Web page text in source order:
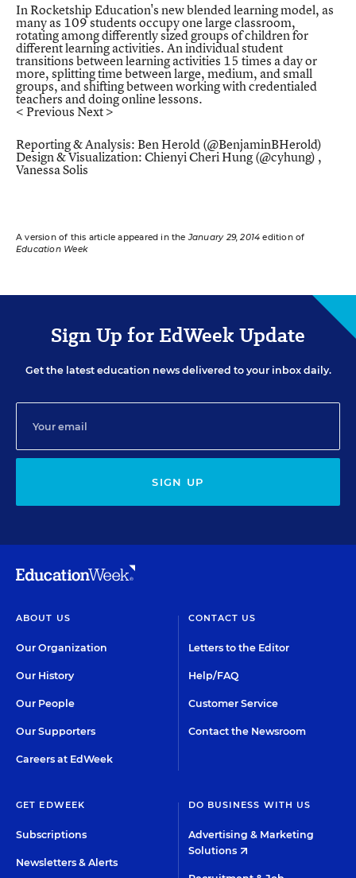
In Rocketship Education's new blended learning model, as
many as 109 students occupy one large classroom,
rotating among differently sized groups of children for
different learning activities. An individual student
transitions between learning activities 15 times a day or
more, splitting time between large, medium, and small
groups, and shifting between working with credentialed
teachers and doing online lessons.
< PreviousNext >
Reporting & Analysis: Ben Herold (@BenjaminBHerold)
Design & Visualization: Chienyi Cheri Hung (@cyhung) ,
Vanessa Solis
A version of this article appeared in theJanuary 29, 2014 edition of
Education Week
Sign Up for EdWeek Update
Get the latest education news delivered to your inbox daily.
SIGN UP
ABOUT US
Our Organization
Our History
Our People
Our Supporters
Careers at EdWeek
CONTACT US
Letters to the Editor
Help/FAQ
Customer Service
Contact the Newsroom
GET EDWEEK
Subscriptions
Newsletters & Alerts
DO BUSINESS WITH US
Advertising & Marketing
Solutions